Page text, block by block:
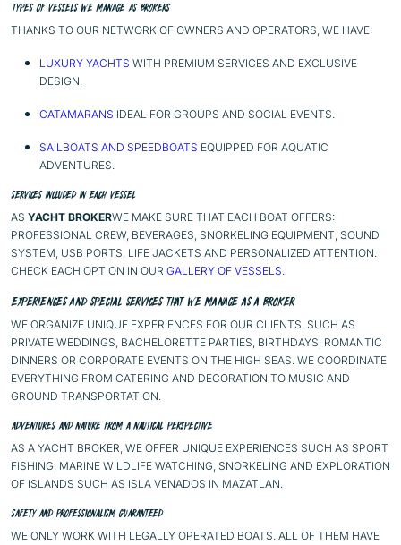
TYPES OF VESSELS WE MANAGE AS BROKERS
THANKS TO OUR NETWORK OF OWNERS AND OPERATORS, WE HAVE:
LUXURY YACHTS WITH PREMIUM SERVICES AND EXCLUSIVE
DESIGN.
CATAMARANS IDEAL FOR GROUPS AND SOCIAL EVENTS.
SAILBOATS AND SPEEDBOATS EQUIPPED FOR AQUATIC
ADVENTURES.
SERVICES INCLUDED IN EACH VESSEL
AS YACHT BROKERWE MAKE SURE THAT EACH BOAT OFFERS:
PROFESSIONAL CREW, BEVERAGES, SNORKELING EQUIPMENT, SOUND
SYSTEM, USB PORTS, LIFE JACKETS AND PERSONALIZED ATTENTION.
CHECK EACH OPTION IN OUR GALLERY OF VESSELS
EXPERIENCES AND SPECIAL SERVICES THAT WE MANAGE AS A BROKER
WE ORGANIZE UNIQUE EXPERIENCES FOR OUR CLIENTS, SUCH AS
PRIVATE WEDDINGS, BACHELORETTE PARTIES, BIRTHDAYS, ROMANTIC
DINNERS OR CORPORATE EVENTS ON THE HIGH SEAS. WE COORDINATE
EVERYTHING FROM CATERING AND DECORATION TO MUSIC AND
GROUND TRANSPORTATION.
ADVENTURES AND NATURE FROM A NAUTICAL PERSPECTIVE
AS A YACHT BROKER, WE OFFER UNIQUE EXPERIENCES SUCH AS SPORT
FISHING, MARINE WILDLIFE WATCHING, SNORKELING AND EXPLORATION
OF ISLANDS SUCH AS ISLA VENADOS IN MAZATLAN.
SAFETY AND PROFESSIONALISM GUARANTEED
WE ONLY WORK WITH LEGALLY OPERATED BOATS. ALL OF THEM HAVE